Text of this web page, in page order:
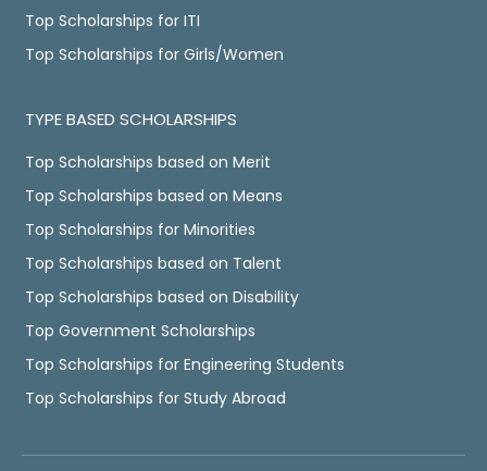
Top Scholarships for ITI
Top Scholarships for Girls/Women
TYPE BASED SCHOLARSHIPS
Top Scholarships based on Merit
Top Scholarships based on Means
Top Scholarships for Minorities
Top Scholarships based on Talent
Top Scholarships based on Disability
Top Government Scholarships
Top Scholarships for Engineering Students
Top Scholarships for Study Abroad